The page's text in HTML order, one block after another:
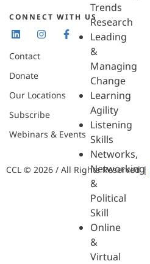
Trends
Research
Leading
&
Managing
Change
Learning
Agility
Listening
Skills
Networks,
Networking
&
Political
Skill
Online
&
Virtual
CONNECT WITH US
Contact
Donate
Our Locations
Subscribe
Webinars & Events
CCL © 2026 / All Rights Reserved |